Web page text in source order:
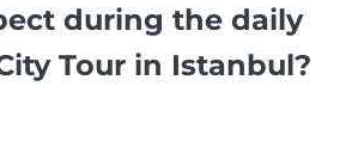
during the daily
Tour in Istanbul?